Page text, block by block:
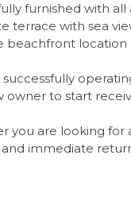
furnished with
terrace with sea
beachfront location
successfully
owner to start
‌you ‌are ‌looking ‌for
‌and ‌immediate